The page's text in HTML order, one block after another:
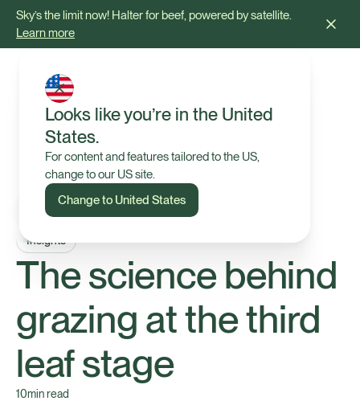
Sky’s the limit now! Halter for beef, powered by satellite.
Learn more
Looks like you’re in the United
States.
For content and features tailored to the US,
change to our US site.
Change to United States
Insights
The science behind
grazing at the third
leaf stage
10min read